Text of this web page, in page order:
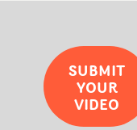
SUBMIT
YOUR
VIDEO